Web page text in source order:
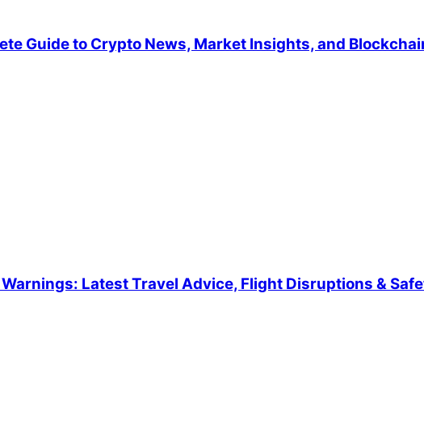
Guide to Crypto News, Market Insights, and
Latest Travel Advice, Flight Disruptions &